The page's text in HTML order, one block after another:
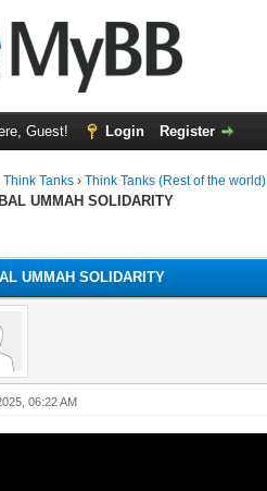
Guest! Login Register
Think Tanks ›Think Tanks (Rest of the world)
UMMAH SOLIDARITY
UMMAH SOLIDARITY
06:22 AM